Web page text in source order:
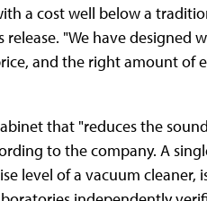
a cost well below a
"We have designed
and the right amount of
that "reduces the
to the company. A
level of a vacuum cleaner,